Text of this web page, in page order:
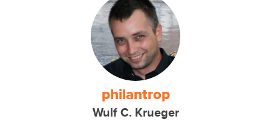
philantrop
Wulf C. Krueger